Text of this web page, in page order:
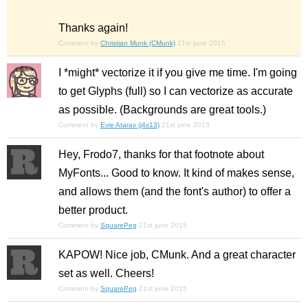
Thanks again!
Comment by Christian Munk (CMunk) 21st june 2015
I *might* vectorize it if you give me time. I'm going
to get Glyphs (full) so I can vectorize as accurate
as possible. (Backgrounds are great tools.)
Comment by Evie Atarax (j4s13) 21st june 2015
Hey, Frodo7, thanks for that footnote about
MyFonts... Good to know. It kind of makes sense,
and allows them (and the font's author) to offer a
better product.
Comment by SquarePeg 21st june 2015
KAPOW! Nice job, CMunk. And a great character
set as well. Cheers!
Comment by SquarePeg 21st june 2015